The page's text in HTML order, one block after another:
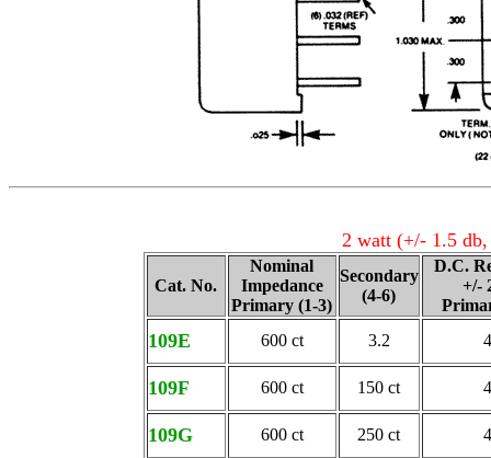
2 watt (+/- 1.5
Cat. No.
Nominal
Impedance
Primary (1-3)
Secondary
(4-6)
D.C.
+/-
109E 600 ct 3.2
109F 600 ct 150 ct
109G 600 ct 250 ct